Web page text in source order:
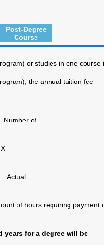
Post-Degree
Course
or studies in one course
the annual tuition fee
of
of hours requiring payment
years for a degree will be